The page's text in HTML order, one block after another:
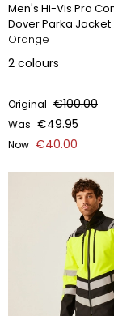
Men's Hi-Vis Pro
Dover Parka Jacket
Orange
2 colours
Original €100.00
Was €49.95
Now €40.00